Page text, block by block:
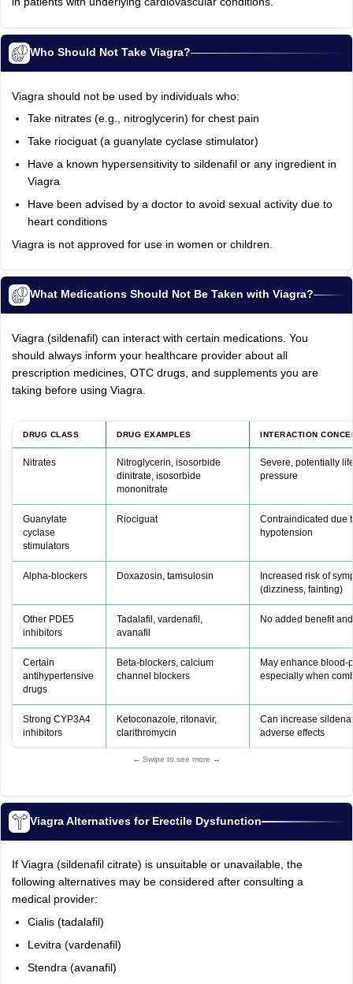
Who Should Not Take Viagra?
Viagra should not be used by individuals who:
Take nitrates (e.g., nitroglycerin) for chest pain
Take riociguat (a guanylate cyclase stimulator)
Have a known hypersensitivity to sildenafil or any ingredient in
Viagra
Have been advised by a doctor to avoid sexual activity due to
heart conditions
Viagra is not approved for use in women or children.
What Medications Should Not Be Taken with Viagra?
Viagra (sildenafil) can interact with certain medications. You
should always inform your healthcare provider about all
prescription medicines, OTC drugs, and supplements you are
taking before using Viagra.
DRUG CLASS DRUG EXAMPLES INTERACTION
Nitrates
Nitroglycerin, isosorbide
dinitrate, isosorbide
mononitrate
Severe, potentially
pressure
Guanylate
cyclase
stimulators
Riociguat
Contraindicated due
hypotension
Alpha‑blockers Doxazosin, tamsulosin
Increased risk of
(dizziness, fainting)
Other PDE5
inhibitors
Tadalafil, vardenafil,
avanafil
No added benefit
Certain
antihypertensive
drugs
Beta‑blockers, calcium
channel blockers
May enhance
especially when
Strong CYP3A4
inhibitors
Ketoconazole, ritonavir,
clarithromycin
Can increase
adverse effects
← Swipe to see more →
Viagra Alternatives for Erectile Dysfunction
If Viagra (sildenafil citrate) is unsuitable or unavailable, the
following alternatives may be considered after consulting a
medical provider:
Cialis (tadalafil)
Levitra (vardenafil)
Stendra (avanafil)